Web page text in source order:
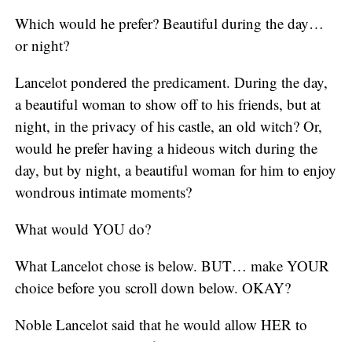
Which would he prefer? Beautiful during the day…
or night?
Lancelot pondered the predicament. During the day,
a beautiful woman to show off to his friends, but at
night, in the privacy of his castle, an old witch? Or,
would he prefer having a hideous witch during the
day, but by night, a beautiful woman for him to enjoy
wondrous intimate moments?
What would YOU do?
What Lancelot chose is below. BUT… make YOUR
choice before you scroll down below. OKAY?
Noble Lancelot said that he would allow HER to